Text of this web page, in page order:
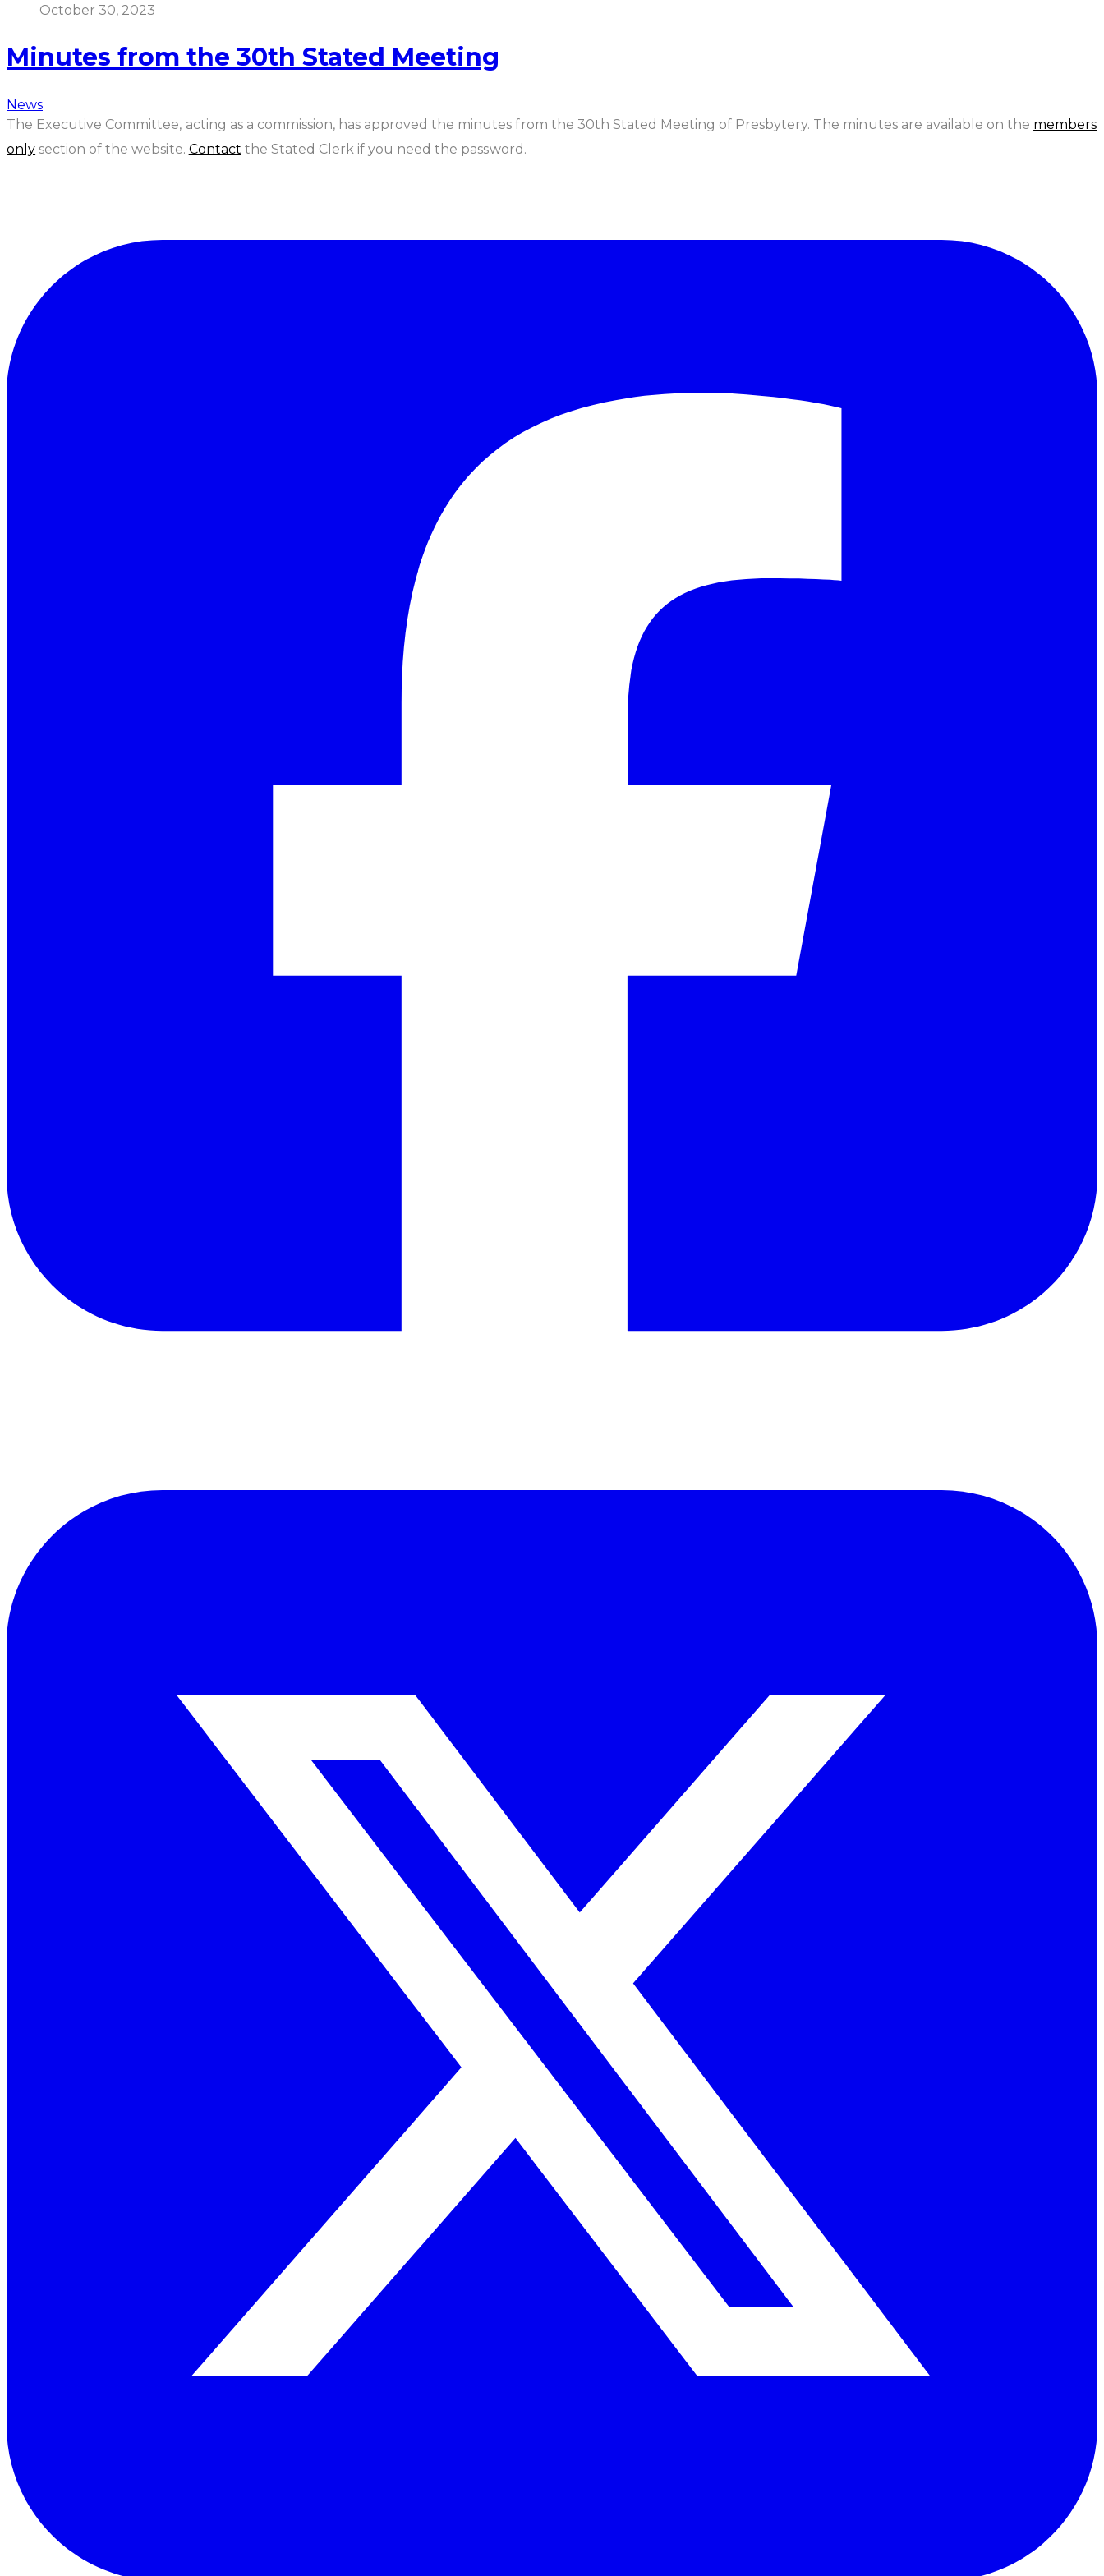
October 30, 2023
Minutes from the 30th Stated Meeting
News
The Executive Committee, acting as a commission, has approved the minutes from the 30th Stated Meeting of Presbytery. The minutes are available on the members
only section of the website. Contact the Stated Clerk if you need the password.